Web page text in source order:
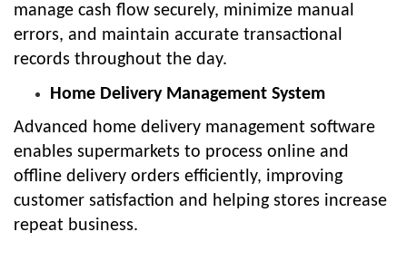
manage cash flow securely, minimize manual
errors, and maintain accurate transactional
records throughout the day.
Home Delivery Management System
Advanced home delivery management software
enables supermarkets to process online and
offline delivery orders efficiently, improving
customer satisfaction and helping stores increase
repeat business.